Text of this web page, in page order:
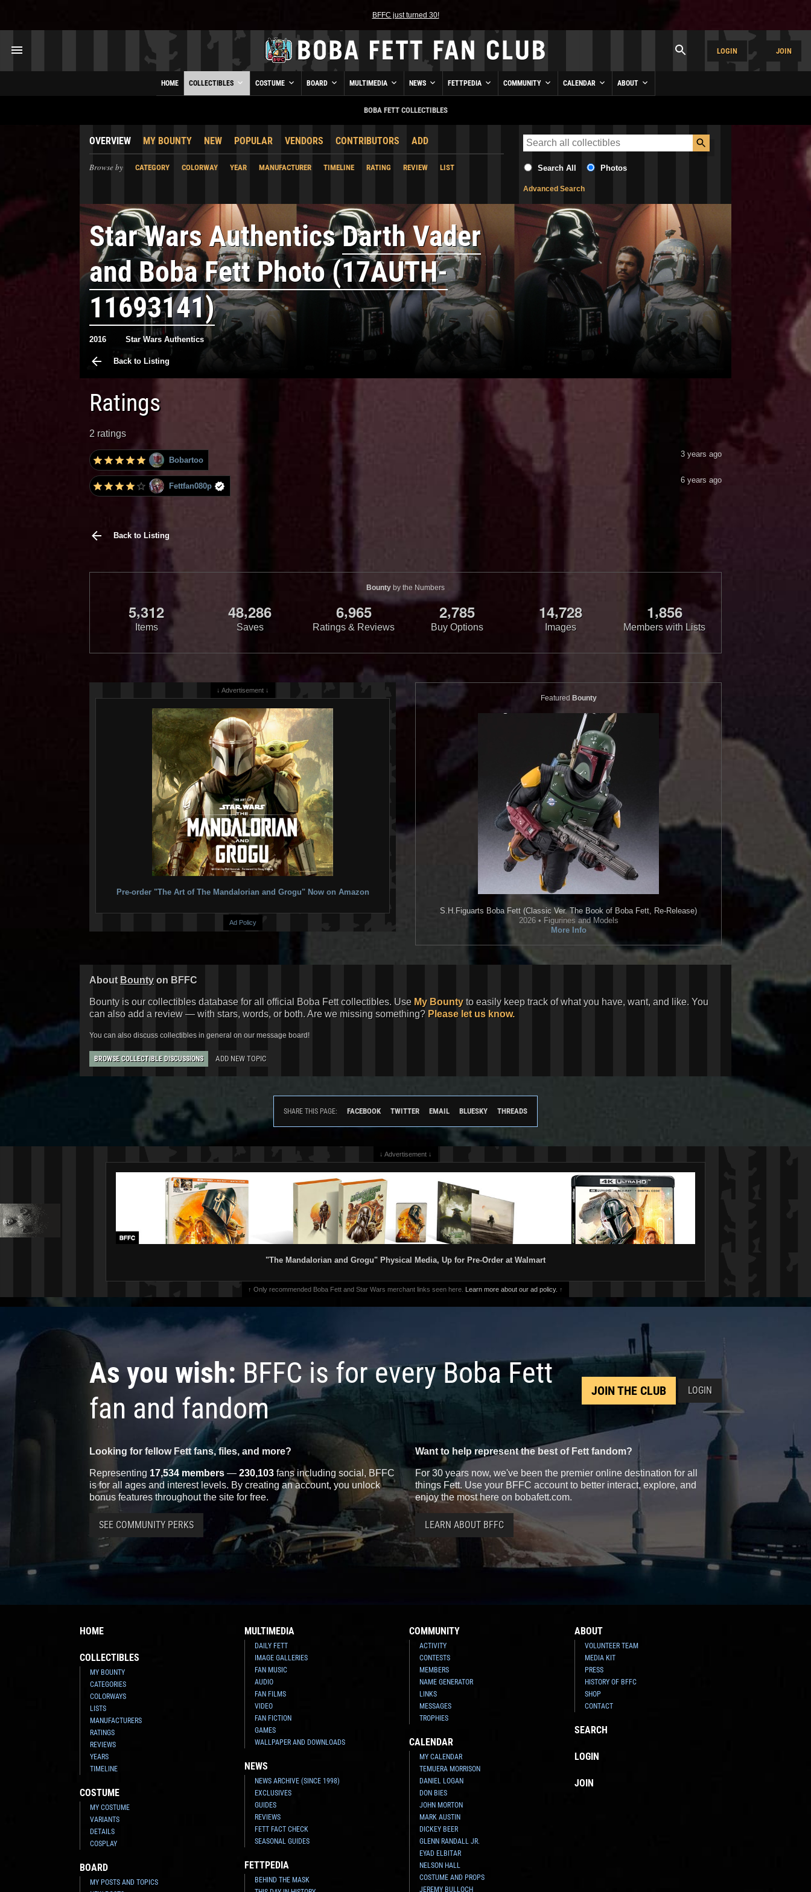
BFFC just turned 30!
LOGIN JOIN
HOME COLLECTIBLES COSTUME BOARD MULTIMEDIA NEWS FETTPEDIA COMMUNITY CALENDAR ABOUT
BOBA FETT COLLECTIBLES
OVERVIEW MY BOUNTY NEW POPULAR VENDORS CONTRIBUTORS ADD
Browse by CATEGORY COLORWAY YEAR MANUFACTURER TIMELINE RATING REVIEW LIST Search All Photos
Advanced Search
Star Wars AuthenticsDarth Vader
and Boba Fett Photo (17AUTH-
11693141)
2016 Star Wars Authentics
Back to Listing
Ratings
2 ratings
Bobartoo
3 years ago
Fettfan080p
6 years ago
Back to Listing
Bounty by the Numbers
5,312
Items
48,286
Saves
6,965
Ratings & Reviews
2,785
Buy Options
14,728
Images
1,856
Members with Lists
↓ Advertisement ↓
Pre-order "The Art of The Mandalorian and Grogu" Now on Amazon
Ad Policy
Featured Bounty
S.H.Figuarts Boba Fett (Classic Ver. The Book of Boba Fett, Re-Release)
2026 • Figurines and Models
More Info
About Bounty on BFFC
Bounty is our collectibles database for all official Boba Fett collectibles. Use My Bounty to easily keep track of what you have, want, and like. You
can also add a review — with stars, words, or both. Are we missing something? Please let us know.
You can also discuss collectibles in general on our message board!
BROWSE COLLECTIBLE DISCUSSIONS ADD NEW TOPIC
SHARE THIS PAGE: FACEBOOK TWITTER EMAIL BLUESKY THREADS
↓ Advertisement ↓
"The Mandalorian and Grogu" Physical Media, Up for Pre-Order at Walmart
↑ Only recommended Boba Fett and Star Wars merchant links seen here. Learn more about our ad policy. ↑
As you wish: BFFC is for every Boba Fett
fan and fandom
JOIN THE CLUB LOGIN
Looking for fellow Fett fans, files, and more?
Representing 17,534 members — 230,103 fans including social, BFFC
is for all ages and interest levels. By creating an account, you unlock
bonus features throughout the site for free.
SEE COMMUNITY PERKS
Want to help represent the best of Fett fandom?
For 30 years now, we've been the premier online destination for all
things Fett. Use your BFFC account to better interact, explore, and
enjoy the most here on bobafett.com.
LEARN ABOUT BFFC
HOME
COLLECTIBLES
MY BOUNTY
CATEGORIES
COLORWAYS
LISTS
MANUFACTURERS
RATINGS
REVIEWS
YEARS
TIMELINE
COSTUME
MY COSTUME
VARIANTS
DETAILS
COSPLAY
BOARD
MY POSTS AND TOPICS
MULTIMEDIA
DAILY FETT
IMAGE GALLERIES
FAN MUSIC
AUDIO
FAN FILMS
VIDEO
FAN FICTION
GAMES
WALLPAPER AND DOWNLOADS
NEWS
NEWS ARCHIVE (SINCE 1998)
EXCLUSIVES
GUIDES
REVIEWS
FETT FACT CHECK
SEASONAL GUIDES
FETTPEDIA
BEHIND THE MASK
COMMUNITY
ACTIVITY
CONTESTS
MEMBERS
NAME GENERATOR
LINKS
MESSAGES
TROPHIES
CALENDAR
MY CALENDAR
TEMUERA MORRISON
DANIEL LOGAN
DON BIES
JOHN MORTON
MARK AUSTIN
DICKEY BEER
GLENN RANDALL JR.
EYAD ELBITAR
NELSON HALL
COSTUME AND PROPS
JEREMY BULLOCH
ABOUT
VOLUNTEER TEAM
MEDIA KIT
PRESS
HISTORY OF BFFC
SHOP
CONTACT
SEARCH
LOGIN
JOIN